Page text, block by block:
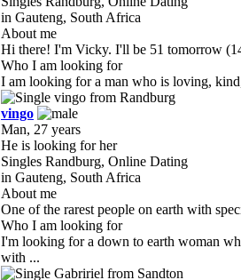
in Gauteng, South Africa
About me
Hi there! I'm Vicky. I'll be 51 tomorrow
Who I am looking for
I am looking for a man who is loving,
vingo
Man, 27 years
He is looking for her
Singles Randburg, Online Dating
in Gauteng, South Africa
About me
One of the rarest people on earth with
Who I am looking for
I'm looking for a down to earth woman
with ...